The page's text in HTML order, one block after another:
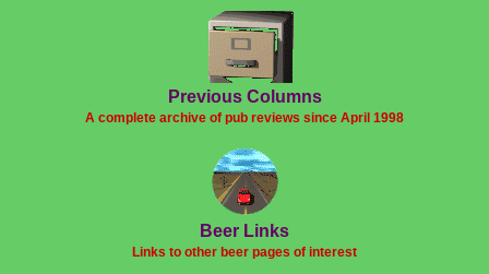
Previous Columns
A complete archive of pub reviews since April 1998
Beer Links
Links to other beer pages of interest